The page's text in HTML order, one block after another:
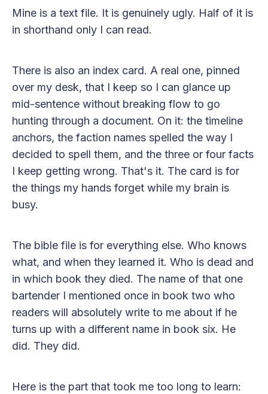
Mine is a text file. It is genuinely ugly. Half of it is
in shorthand only I can read.
There is also an index card. A real one, pinned
over my desk, that I keep so I can glance up
mid-sentence without breaking flow to go
hunting through a document. On it: the timeline
anchors, the faction names spelled the way I
decided to spell them, and the three or four facts
I keep getting wrong. That's it. The card is for
the things my hands forget while my brain is
busy.
The bible file is for everything else. Who knows
what, and when they learned it. Who is dead and
in which book they died. The name of that one
bartender I mentioned once in book two who
readers will absolutely write to me about if he
turns up with a different name in book six. He
did. They did.
Here is the part that took me too long to learn: